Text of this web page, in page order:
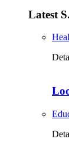
Latest